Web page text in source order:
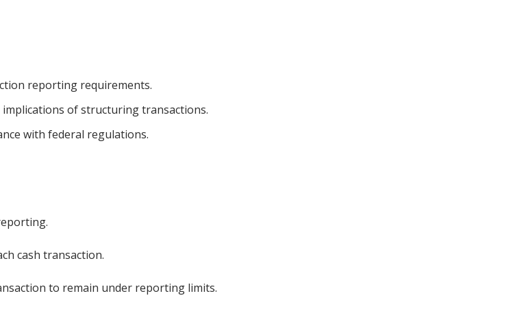
reporting requirements.
of structuring transactions.
with federal regulations.
cash transaction.
to remain under reporting limits.